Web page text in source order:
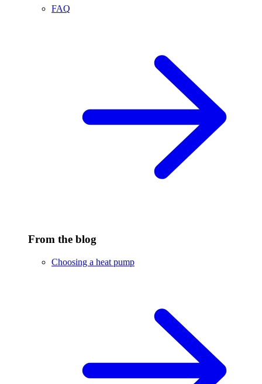
FAQ
From the blog
Choosing a heat pump